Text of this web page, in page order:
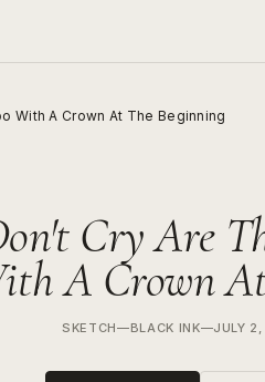
With A Crown At The Beginning
Cry Are
A Crown
SKETCH—BLACK INK—JULY